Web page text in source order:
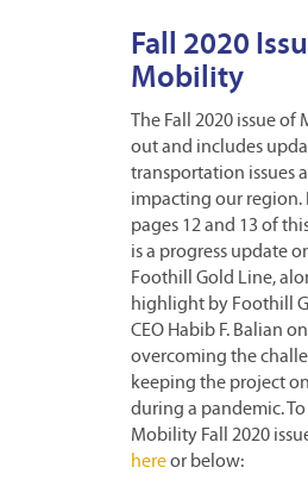
Fall 2020
Mobility
The Fall 2020 issue
out and includes
transportation issues
impacting our region.
pages 12 and 13 of
is a progress update
Foothill Gold Line,
highlight by Foothill
CEO Habib F. Balian on
overcoming the
keeping the project
during a pandemic.
Mobility Fall 2020
hereor below: